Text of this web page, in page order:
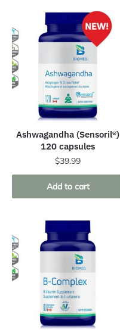
Ashwagandha (Sensoril®)
120 capsules
$39.99
Add to cart